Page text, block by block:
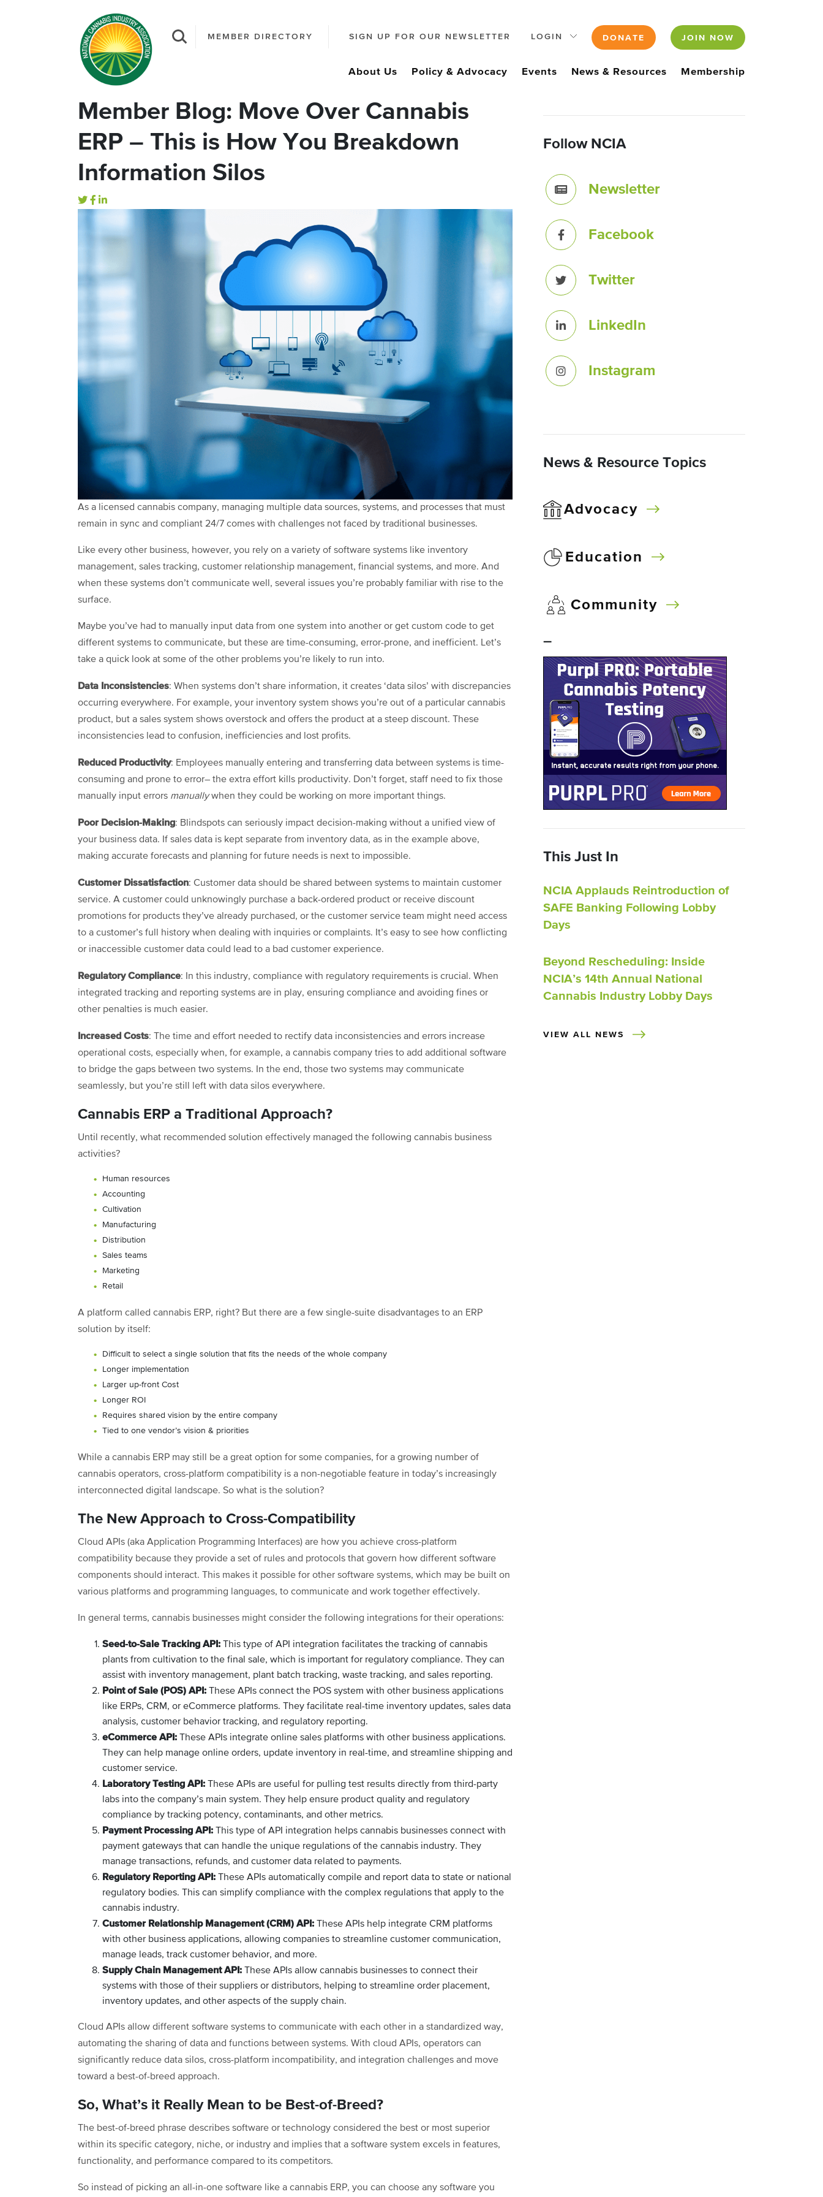
MEMBER DIRECTORY SIGN UP FOR OUR NEWSLETTER LOGIN DONATE JOIN NOW
About Us Policy & Advocacy Events News & Resources Membership
Member Blog: Move Over Cannabis
ERP – This is How You Breakdown
Information Silos
As a licensed cannabis company, managing multiple data sources, systems, and processes that must
remain in sync and compliant 24/7 comes with challenges not faced by traditional businesses.
Like every other business, however, you rely on a variety of software systems like inventory
management, sales tracking, customer relationship management, financial systems, and more. And
when these systems don’t communicate well, several issues you’re probably familiar with rise to the
surface.
Maybe you’ve had to manually input data from one system into another or get custom code to get
different systems to communicate, but these are time-consuming, error-prone, and inefficient. Let’s
take a quick look at some of the other problems you’re likely to run into.
Data Inconsistencies: When systems don’t share information, it creates ‘data silos’ with discrepancies
occurring everywhere. For example, your inventory system shows you’re out of a particular cannabis
product, but a sales system shows overstock and offers the product at a steep discount. These
inconsistencies lead to confusion, inefficiencies and lost profits.
Reduced Productivity: Employees manually entering and transferring data between systems is time-
consuming and prone to error– the extra effort kills productivity. Don’t forget, staff need to fix those
manually input errors manuallywhen they could be working on more important things.
Poor Decision-Making: Blindspots can seriously impact decision-making without a unified view of
your business data. If sales data is kept separate from inventory data, as in the example above,
making accurate forecasts and planning for future needs is next to impossible.
Customer Dissatisfaction: Customer data should be shared between systems to maintain customer
service. A customer could unknowingly purchase a back-ordered product or receive discount
promotions for products they’ve already purchased, or the customer service team might need access
to a customer’s full history when dealing with inquiries or complaints. It’s easy to see how conflicting
or inaccessible customer data could lead to a bad customer experience.
Regulatory Compliance: In this industry, compliance with regulatory requirements is crucial. When
integrated tracking and reporting systems are in play, ensuring compliance and avoiding fines or
other penalties is much easier.
Increased Costs: The time and effort needed to rectify data inconsistencies and errors increase
operational costs, especially when, for example, a cannabis company tries to add additional software
to bridge the gaps between two systems. In the end, those two systems may communicate
seamlessly, but you’re still left with data silos everywhere.
Cannabis ERP a Traditional Approach?
Until recently, what recommended solution effectively managed the following cannabis business
activities?
Human resources
Accounting
Cultivation
Manufacturing
Distribution
Sales teams
Marketing
Retail
A platform called cannabis ERP, right? But there are a few single-suite disadvantages to an ERP
solution by itself:
Difficult to select a single solution that fits the needs of the whole company
Longer implementation
Larger up-front Cost
Longer ROI
Requires shared vision by the entire company
Tied to one vendor’s vision & priorities
While a cannabis ERP may still be a great option for some companies, for a growing number of
cannabis operators, cross-platform compatibility is a non-negotiable feature in today’s increasingly
interconnected digital landscape. So what is the solution?
The New Approach to Cross-Compatibility
Cloud APIs (aka Application Programming Interfaces) are how you achieve cross-platform
compatibility because they provide a set of rules and protocols that govern how different software
components should interact. This makes it possible for other software systems, which may be built on
various platforms and programming languages, to communicate and work together effectively.
In general terms, cannabis businesses might consider the following integrations for their operations:
Seed-to-Sale Tracking API: This type of API integration facilitates the tracking of cannabis
plants from cultivation to the final sale, which is important for regulatory compliance. They can
assist with inventory management, plant batch tracking, waste tracking, and sales reporting.
Point of Sale (POS) API: These APIs connect the POS system with other business applications
like ERPs, CRM, or eCommerce platforms. They facilitate real-time inventory updates, sales data
analysis, customer behavior tracking, and regulatory reporting.
eCommerce API: These APIs integrate online sales platforms with other business applications.
They can help manage online orders, update inventory in real-time, and streamline shipping and
customer service.
Laboratory Testing API: These APIs are useful for pulling test results directly from third-party
labs into the company’s main system. They help ensure product quality and regulatory
compliance by tracking potency, contaminants, and other metrics.
Payment Processing API: This type of API integration helps cannabis businesses connect with
payment gateways that can handle the unique regulations of the cannabis industry. They
manage transactions, refunds, and customer data related to payments.
Regulatory Reporting API: These APIs automatically compile and report data to state or national
regulatory bodies. This can simplify compliance with the complex regulations that apply to the
cannabis industry.
Customer Relationship Management (CRM) API: These APIs help integrate CRM platforms
with other business applications, allowing companies to streamline customer communication,
manage leads, track customer behavior, and more.
Supply Chain Management API: These APIs allow cannabis businesses to connect their
systems with those of their suppliers or distributors, helping to streamline order placement,
inventory updates, and other aspects of the supply chain.
Cloud APIs allow different software systems to communicate with each other in a standardized way,
automating the sharing of data and functions between systems. With cloud APIs, operators can
significantly reduce data silos, cross-platform incompatibility, and integration challenges and move
toward a best-of-breed approach.
So, What’s it Really Mean to be Best-of-Breed?
The best-of-breed phrase describes software or technology considered the best or most superior
within its specific category, niche, or industry and implies that a software system excels in features,
functionality, and performance compared to its competitors.
So instead of picking an all-in-one software like a cannabis ERP, you can choose any software you
Follow NCIA
Newsletter
Facebook
Twitter
LinkedIn
Instagram
News & Resource Topics
Advocacy
Education
Community
–
This Just In
NCIA Applauds Reintroduction of
SAFE Banking Following Lobby
Days
Beyond Rescheduling: Inside
NCIA’s 14th Annual National
Cannabis Industry Lobby Days
VIEW ALL NEWS